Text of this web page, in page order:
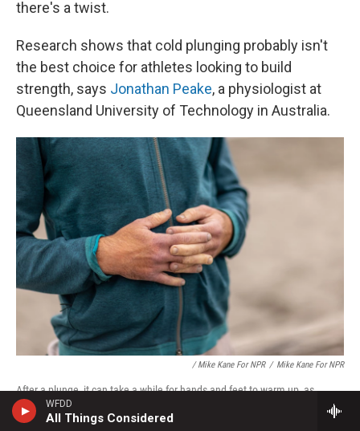
WFDD
All Things Considered
there's a twist.
Research shows that cold plunging probably isn't
the best choice for athletes looking to build
strength, says Jonathan Peake, a physiologist at
Queensland University of Technology in Australia.
/ Mike Kane For NPR / Mike Kane For NPR
After a plunge, it can take a while for hands and feet to warm up, as
circulation revs back up in the extremities.